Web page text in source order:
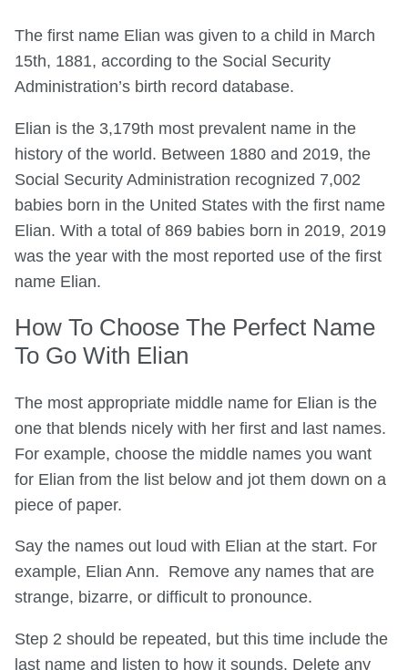
The first name Elian was given to a child in March
15th, 1881, according to the Social Security
Administration’s birth record database.
Elian is the 3,179th most prevalent name in the
history of the world. Between 1880 and 2019, the
Social Security Administration recognized 7,002
babies born in the United States with the first name
Elian. With a total of 869 babies born in 2019, 2019
was the year with the most reported use of the first
name Elian.
How To Choose The Perfect Name
To Go With Elian
The most appropriate middle name for Elian is the
one that blends nicely with her first and last names.
For example, choose the middle names you want
for Elian from the list below and jot them down on a
piece of paper.
Say the names out loud with Elian at the start. For
example, Elian Ann. Remove any names that are
strange, bizarre, or difficult to pronounce.
Step 2 should be repeated, but this time include the
last name and listen to how it sounds. Delete any